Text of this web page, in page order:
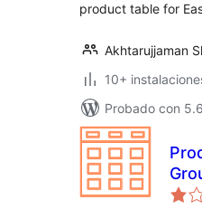
product table for
Akhtarujjaman
10+
Probado con